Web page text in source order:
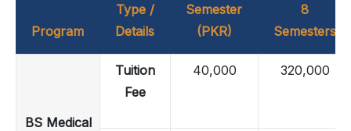
Program
Type /
Details
Semester
(PKR)
8
Semesters
BS Medical
Tuition
Fee
40,000 320,000